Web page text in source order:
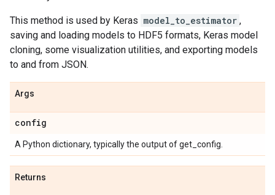
This method is used by Keras model_to_estimator ,
saving and loading models to HDF5 formats, Keras model
cloning, some visualization utilities, and exporting models
to and from JSON.
Args
config
A Python dictionary, typically the output of get_config.
Returns